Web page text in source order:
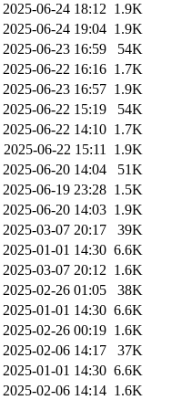
2025-06-24 18:12 1.9K
2025-06-24 19:04 1.9K
2025-06-23 16:59
54K
2025-06-22 16:16 1.7K
2025-06-23 16:57 1.9K
2025-06-22 15:19
54K
2025-06-22 14:10 1.7K
2025-06-22 15:11 1.9K
2025-06-20 14:04
51K
2025-06-19 23:28 1.5K
2025-06-20 14:03 1.9K
2025-03-07 20:17
39K
2025-01-01 14:30 6.6K
2025-03-07 20:12 1.6K
2025-02-26 01:05
38K
2025-01-01 14:30 6.6K
2025-02-26 00:19 1.6K
2025-02-06 14:17
37K
2025-01-01 14:30 6.6K
2025-02-06 14:14 1.6K